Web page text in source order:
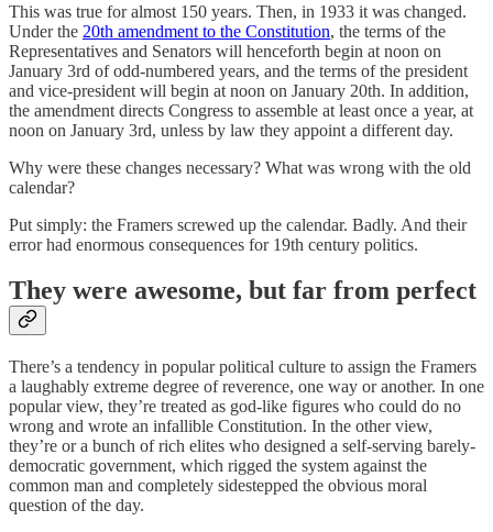
This was true for almost 150 years. Then, in 1933 it was changed.
Under the 20th amendment to the Constitution, the terms of the
Representatives and Senators will henceforth begin at noon on
January 3rd of odd-numbered years, and the terms of the president
and vice-president will begin at noon on January 20th. In addition,
the amendment directs Congress to assemble at least once a year, at
noon on January 3rd, unless by law they appoint a different day.
Why were these changes necessary? What was wrong with the old
calendar?
Put simply: the Framers screwed up the calendar. Badly. And their
error had enormous consequences for 19th century politics.
They were awesome, but far from perfect
There’s a tendency in popular political culture to assign the Framers
a laughably extreme degree of reverence, one way or another. In one
popular view, they’re treated as god-like figures who could do no
wrong and wrote an infallible Constitution. In the other view,
they’re or a bunch of rich elites who designed a self-serving barely-
democratic government, which rigged the system against the
common man and completely sidestepped the obvious moral
question of the day.